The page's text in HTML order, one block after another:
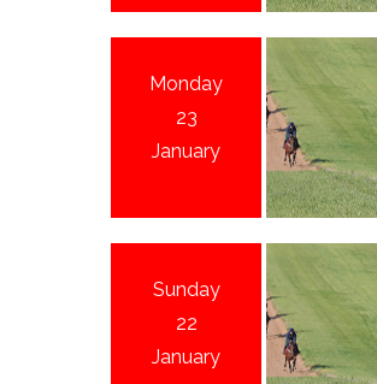
Monday
23
January
Sunday
22
January